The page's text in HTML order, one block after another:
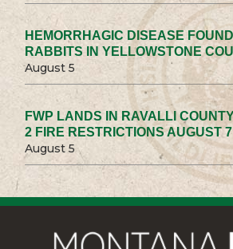
HEMORRHAGIC DISEASE
RABBITS IN YELLOWSTONE
August 5
FWP LANDS IN RAVALLI
2 FIRE RESTRICTIONS AUGUST
August 5